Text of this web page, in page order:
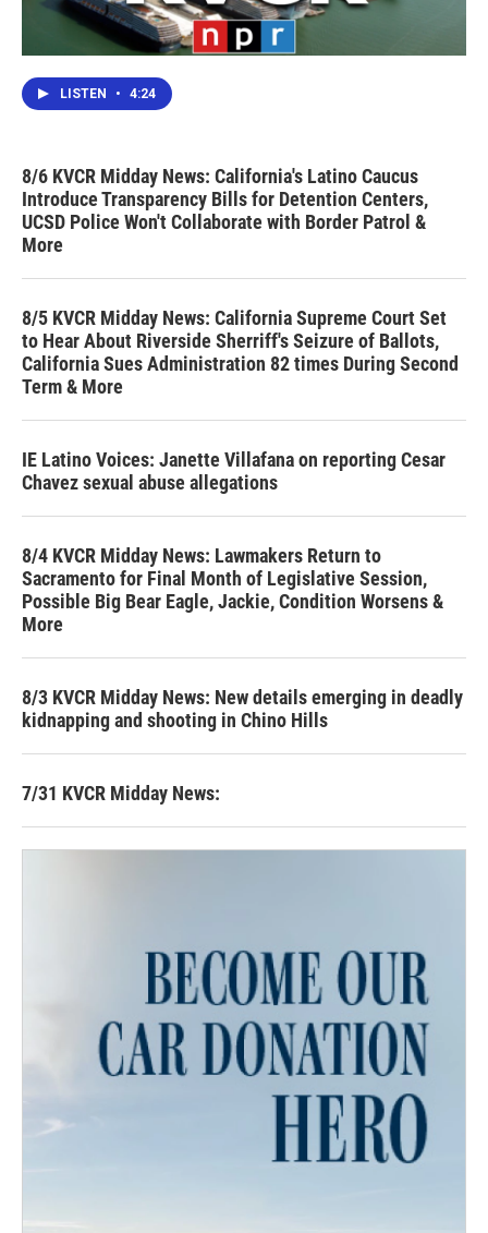
LISTEN • 4:24
8/6 KVCR Midday News: California's Latino Caucus
Introduce Transparency Bills for Detention Centers,
UCSD Police Won't Collaborate with Border Patrol &
More
8/5 KVCR Midday News: California Supreme Court Set
to Hear About Riverside Sherriff's Seizure of Ballots,
California Sues Administration 82 times During Second
Term & More
IE Latino Voices: Janette Villafana on reporting Cesar
Chavez sexual abuse allegations
8/4 KVCR Midday News: Lawmakers Return to
Sacramento for Final Month of Legislative Session,
Possible Big Bear Eagle, Jackie, Condition Worsens &
More
8/3 KVCR Midday News: New details emerging in deadly
kidnapping and shooting in Chino Hills
7/31 KVCR Midday News: